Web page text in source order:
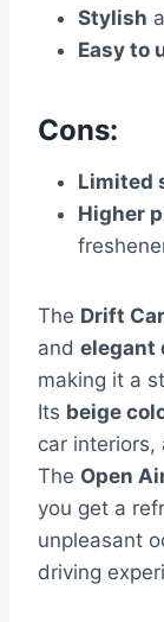
Stylish
Easy to
Cons:
Limited
Higher
The Drift
and elegant
making it a
Its beige
car interiors,
The Open
you get a
unpleasant
driving